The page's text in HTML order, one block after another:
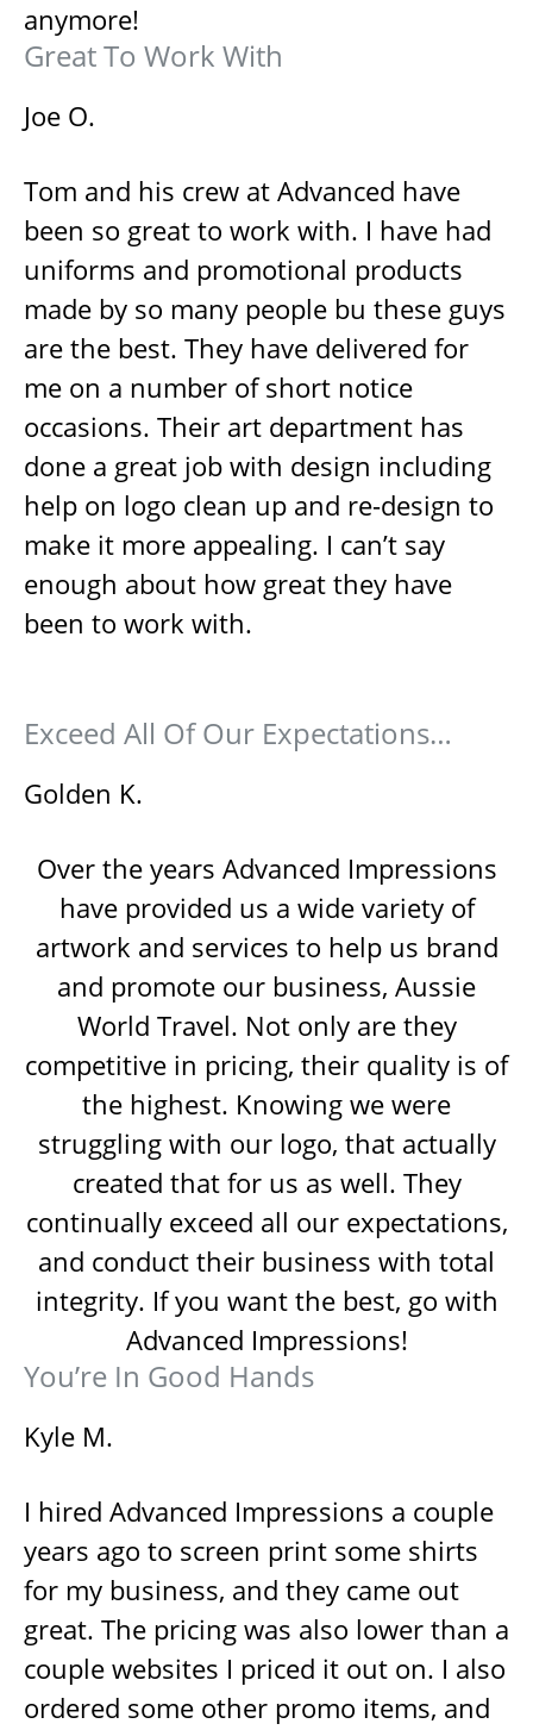
anymore!
Great To Work With
Joe O.
Tom and his crew at Advanced have
been so great to work with. I have had
uniforms and promotional products
made by so many people bu these guys
are the best. They have delivered for
me on a number of short notice
occasions. Their art department has
done a great job with design including
help on logo clean up and re-design to
make it more appealing. I can’t say
enough about how great they have
been to work with.
Exceed All Of Our Expectations…
Golden K.
Over the years Advanced Impressions
have provided us a wide variety of
artwork and services to help us brand
and promote our business, Aussie
World Travel. Not only are they
competitive in pricing, their quality is of
the highest. Knowing we were
struggling with our logo, that actually
created that for us as well. They
continually exceed all our expectations,
and conduct their business with total
integrity. If you want the best, go with
Advanced Impressions!
You’re In Good Hands
Kyle M.
I hired Advanced Impressions a couple
years ago to screen print some shirts
for my business, and they came out
great. The pricing was also lower than a
couple websites I priced it out on. I also
ordered some other promo items, and